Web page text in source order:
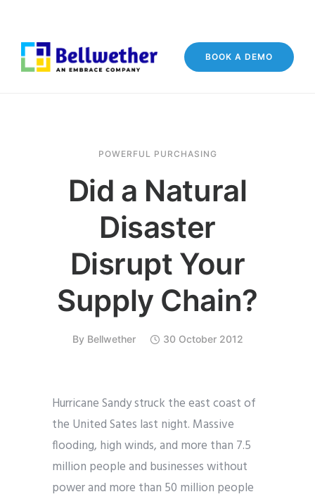
BOOK A DEMO
POWERFUL PURCHASING
Did a Natural
Disaster
Disrupt Your
Supply Chain?
By Bellwether 30 October 2012
Hurricane Sandy struck the east coast of
the United Sates last night. Massive
flooding, high winds, and more than 7.5
million people and businesses without
power and more than 50 million people